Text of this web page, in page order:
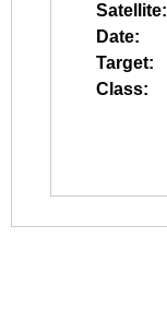
Satellite:
Date:
Target:
Class: